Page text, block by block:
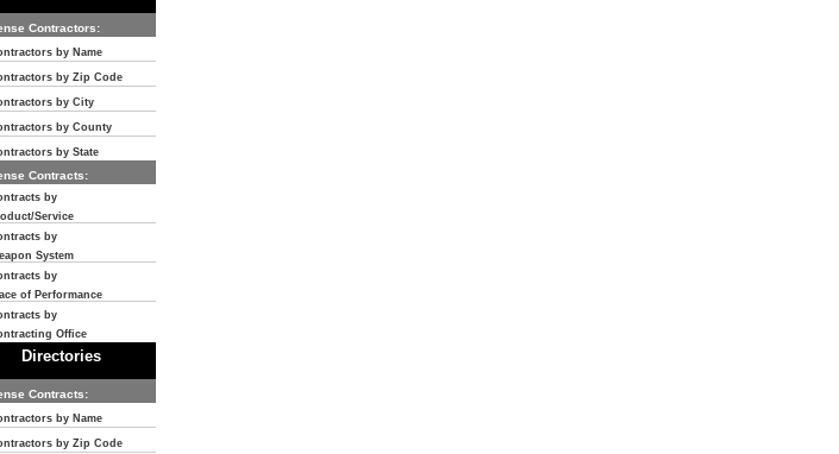
Contractors:
by Name
by Zip Code
by City
by County
by State
Contracts:
by
Service
by
System
by
of Performance
by
Office
Directories
Contracts:
by Name
by Zip Code